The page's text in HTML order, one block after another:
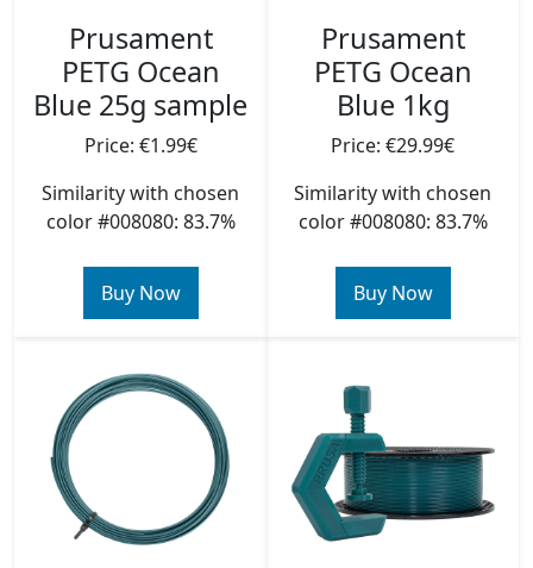
Prusament
PETG Ocean
Blue 25g sample
Price: €1.99€
Similarity with chosen
color #008080: 83.7%
Buy Now
Prusament
PETG Ocean
Blue 1kg
Price: €29.99€
Similarity with chosen
color #008080: 83.7%
Buy Now